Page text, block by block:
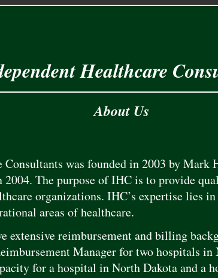
Healthcare
About Us
Consultants was founded in 2003 by Mark
The purpose of IHC is to provide
organizations. IHC’s expertise lies
areas of healthcare.
extensive reimbursement and billing
Manager for two hospitals
for a hospital in North Dakota and a